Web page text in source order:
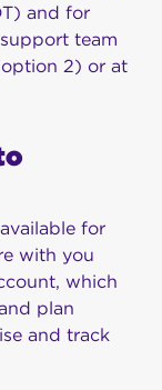
and for
team
2) or at
for
with you
which
plan
and track